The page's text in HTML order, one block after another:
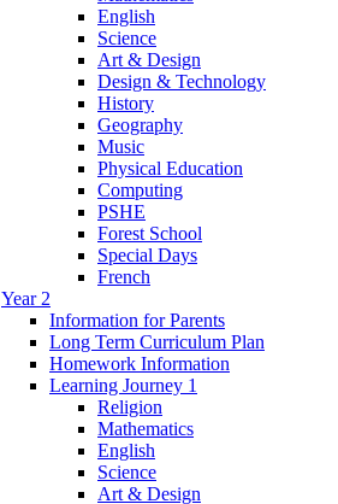
English
Science
Art & Design
Design & Technology
History
Geography
Music
Physical Education
Computing
PSHE
Forest School
Special Days
French
Year 2
Information for Parents
Long Term Curriculum Plan
Homework Information
Learning Journey 1
Religion
Mathematics
English
Science
Art & Design